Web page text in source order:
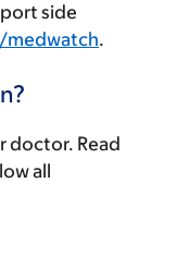
side
.
doctor. Read
all